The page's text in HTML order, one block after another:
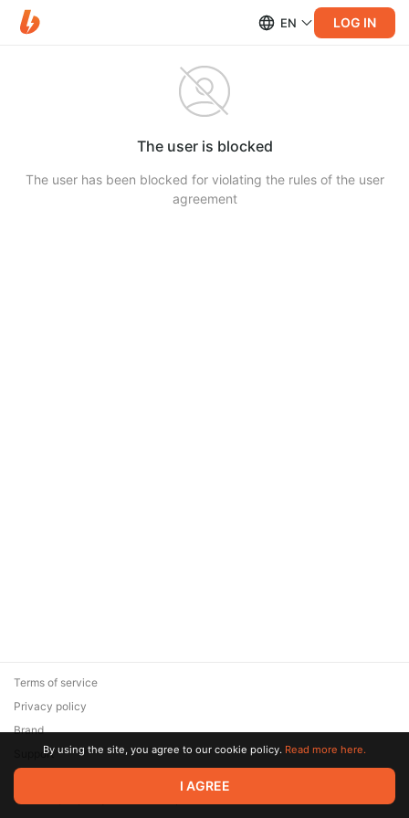
EN LOG IN
The user is blocked
The user has been blocked for violating the rules of the user
agreement
© 2026 Zaya Solutions Limited. All rights reserved. All trademarks
are the property of their respective owners.
Terms of service
Privacy policy
Brand
SupportBy using the site, you agree to our cookie policy. Read more here.
I AGREE